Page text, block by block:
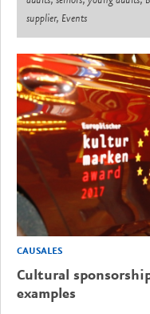
supplier, Events
CAUSALES
Cultural
examples